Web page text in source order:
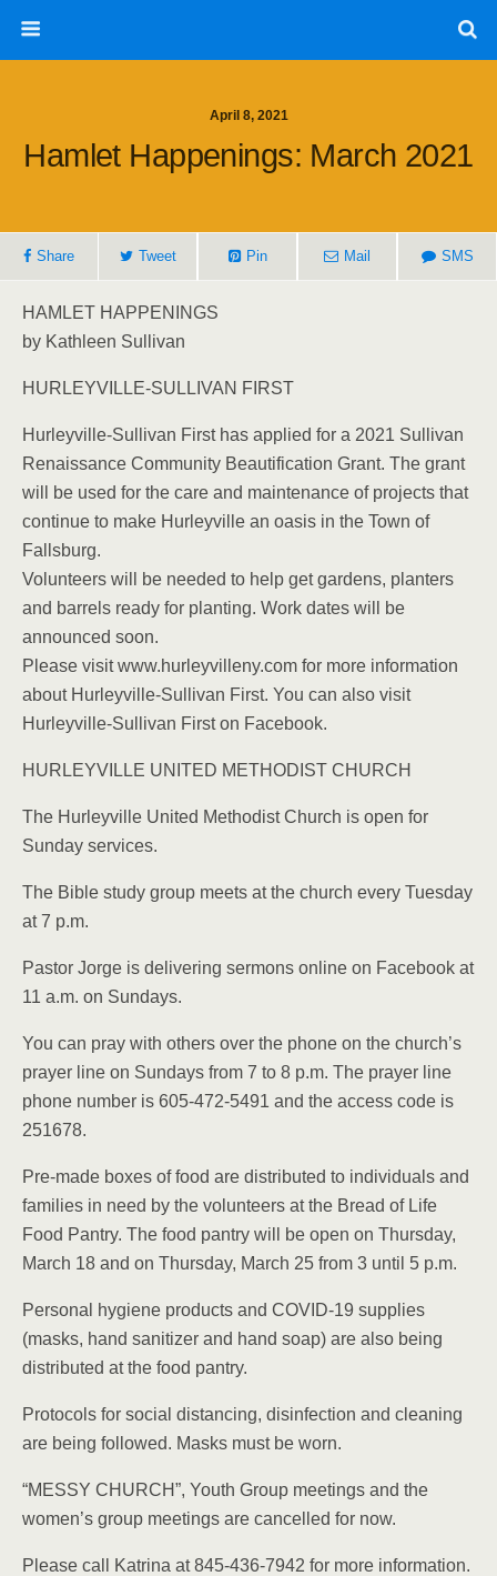
April 8, 2021
Hamlet Happenings: March 2021
Share Tweet Pin Mail SMS
HAMLET HAPPENINGS
by Kathleen Sullivan
HURLEYVILLE-SULLIVAN FIRST
Hurleyville-Sullivan First has applied for a 2021 Sullivan
Renaissance Community Beautification Grant. The grant
will be used for the care and maintenance of projects that
continue to make Hurleyville an oasis in the Town of
Fallsburg.
Volunteers will be needed to help get gardens, planters
and barrels ready for planting. Work dates will be
announced soon.
Please visit www.hurleyvilleny.com for more information
about Hurleyville-Sullivan First. You can also visit
Hurleyville-Sullivan First on Facebook.
HURLEYVILLE UNITED METHODIST CHURCH
The Hurleyville United Methodist Church is open for
Sunday services.
The Bible study group meets at the church every Tuesday
at 7 p.m.
Pastor Jorge is delivering sermons online on Facebook at
11 a.m. on Sundays.
You can pray with others over the phone on the church’s
prayer line on Sundays from 7 to 8 p.m. The prayer line
phone number is 605-472-5491 and the access code is
251678.
Pre-made boxes of food are distributed to individuals and
families in need by the volunteers at the Bread of Life
Food Pantry. The food pantry will be open on Thursday,
March 18 and on Thursday, March 25 from 3 until 5 p.m.
Personal hygiene products and COVID-19 supplies
(masks, hand sanitizer and hand soap) are also being
distributed at the food pantry.
Protocols for social distancing, disinfection and cleaning
are being followed. Masks must be worn.
“MESSY CHURCH”, Youth Group meetings and the
women’s group meetings are cancelled for now.
Please call Katrina at 845-436-7942 for more information.